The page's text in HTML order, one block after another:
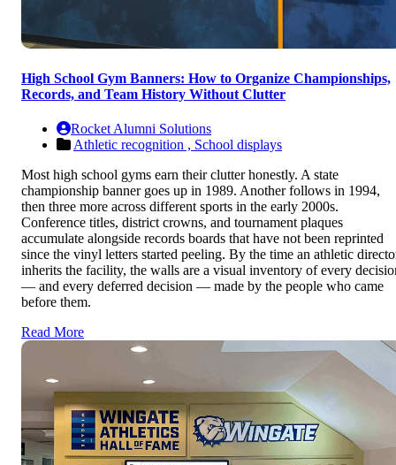
High School Gym Banners: How to Organize Championships,
Records, and Team History Without Clutter
Rocket Alumni Solutions
Athletic recognition , School displays
Most high school gyms earn their clutter honestly. A state
championship banner goes up in 1989. Another follows in 1994,
then three more across different sports in the early 2000s.
Conference titles, district crowns, and tournament plaques
accumulate alongside records boards that have not been reprinted
since the vinyl letters started peeling. By the time an athletic
inherits the facility, the walls are a visual inventory of every
— and every deferred decision — made by the people who came
before them.
Read More